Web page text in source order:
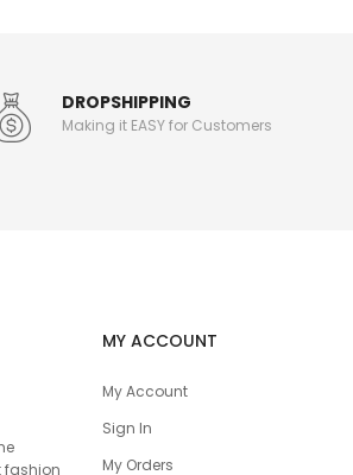
DROPSHIPPING
Making it EASY for Customers
fashion
MY ACCOUNT
My Account
Sign In
My Orders